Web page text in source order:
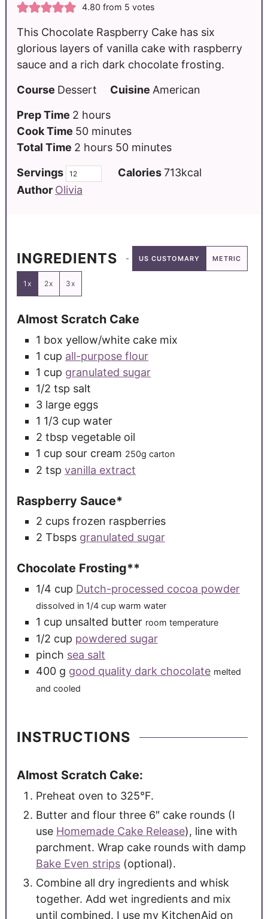
4.80 from 5 votes
This Chocolate Raspberry Cake has six
glorious layers of vanilla cake with raspberry
sauce and a rich dark chocolate frosting.
Course Dessert Cuisine American
Prep Time 2 hours
Cook Time 50 minutes
Total Time 2 hours 50 minutes
Servings
Calories713kcal
Author Olivia
INGREDIENTS US CUSTOMARY METRIC
1x 2x 3x
Almost Scratch Cake
1 box yellow/white cake mix
1 cup all-purpose flour
1 cup granulated sugar
1/2 tsp salt
3 large eggs
1 1/3 cup water
2 tbsp vegetable oil
1 cup sour cream 250g carton
2 tsp vanilla extract
Raspberry Sauce*
2 cups frozen raspberries
2 Tbsps granulated sugar
Chocolate Frosting**
1/4 cup Dutch-processed cocoa powder
dissolved in 1/4 cup warm water
1 cup unsalted butter room temperature
1/2 cup powdered sugar
pinch sea salt
400 g good quality dark chocolate melted
and cooled
INSTRUCTIONS
Almost Scratch Cake:
Preheat oven to 325°F.
Butter and flour three 6″ cake rounds (I
use Homemade Cake Release), line with
parchment. Wrap cake rounds with damp
Bake Even strips(optional).
Combine all dry ingredients and whisk
together. Add wet ingredients and mix
until combined. I use my KitchenAid on